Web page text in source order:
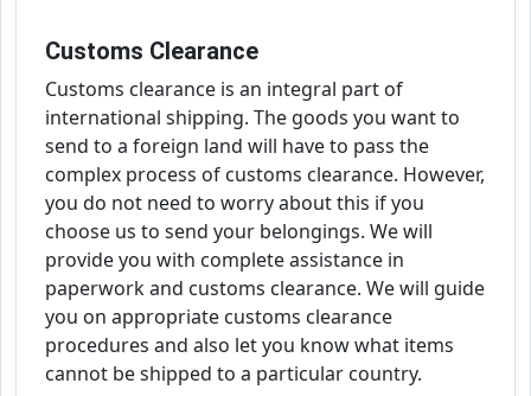
Customs Clearance
Customs clearance is an integral part of
international shipping. The goods you want to
send to a foreign land will have to pass the
complex process of customs clearance. However,
you do not need to worry about this if you
choose us to send your belongings. We will
provide you with complete assistance in
paperwork and customs clearance. We will guide
you on appropriate customs clearance
procedures and also let you know what items
cannot be shipped to a particular country.